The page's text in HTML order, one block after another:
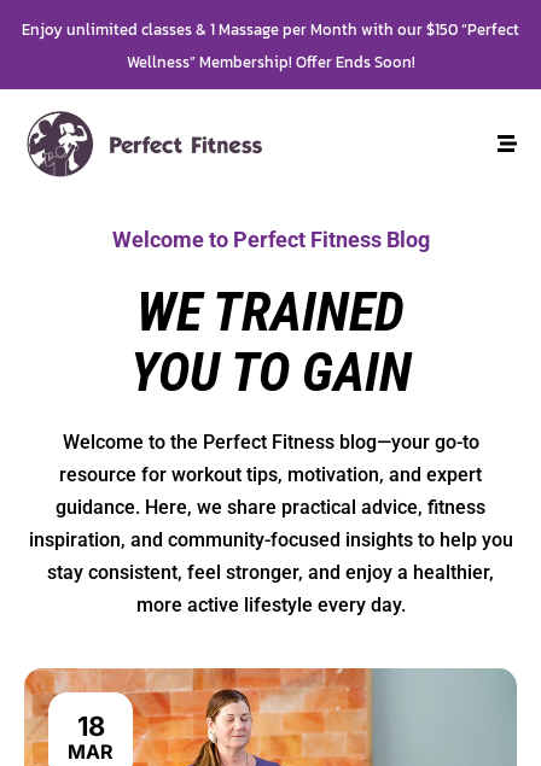
Enjoy unlimited classes & 1 Massage per Month with our $150 “Perfect
Wellness” Membership! Offer Ends Soon!
Welcome to Perfect Fitness Blog
WE TRAINED
YOU TO GAIN
Welcome to the Perfect Fitness blog—your go-to
resource for workout tips, motivation, and expert
guidance. Here, we share practical advice, fitness
inspiration, and community-focused insights to help you
stay consistent, feel stronger, and enjoy a healthier,
more active lifestyle every day.
18
MAR